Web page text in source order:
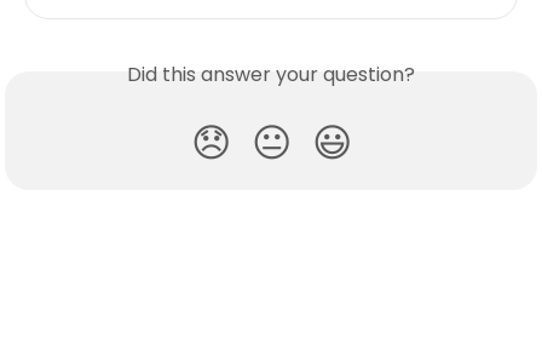
Did this answer your question?
😞 😐 😃